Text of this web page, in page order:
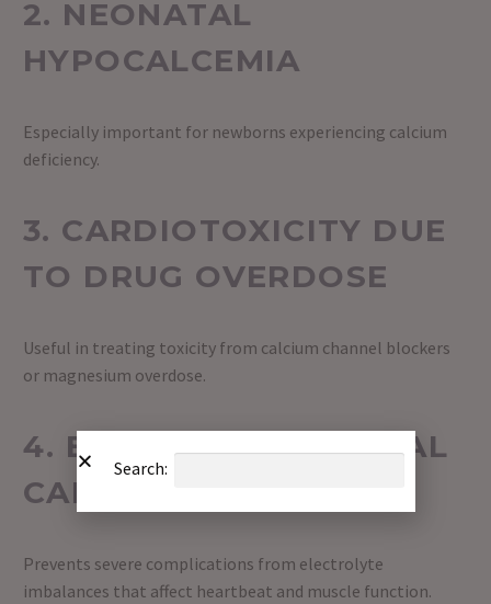
2. NEONATAL
HYPOCALCEMIA
Especially important for newborns experiencing calcium
deficiency.
3. CARDIOTOXICITY DUE
TO DRUG OVERDOSE
Useful in treating toxicity from calcium channel blockers
or magnesium overdose.
4. EMERGENCY MEDICAL
CARE
Prevents severe complications from electrolyte
imbalances that affect heartbeat and muscle function.
Search: